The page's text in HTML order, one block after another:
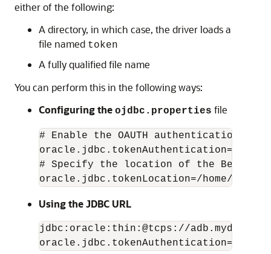
either of the following:
A directory, in which case, the driver loads a
file named token
A fully qualified file name
You can perform this in the following ways:
Configuring the ojdbc.properties file
# Enable the OAUTH authentication mode
oracle.jdbc.tokenAuthentication=OAUTH
# Specify the location of the Bearer
oracle.jdbc.tokenLocation=/home/
Using the JDBC URL
jdbc:oracle:thin:@tcps://